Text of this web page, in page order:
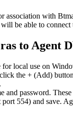
with
be able to
to Agent
local use on
the + (Add)
and password.
554) and save.